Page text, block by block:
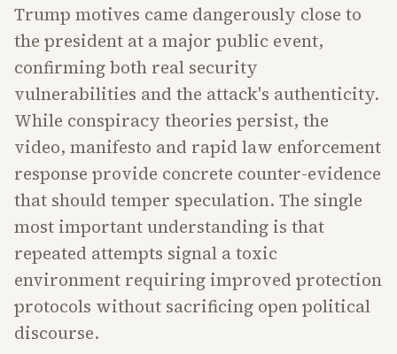
Trump motives came dangerously close to
the president at a major public event,
confirming both real security
vulnerabilities and the attack's authenticity.
While conspiracy theories persist, the
video, manifesto and rapid law enforcement
response provide concrete counter-evidence
that should temper speculation. The single
most important understanding is that
repeated attempts signal a toxic
environment requiring improved protection
protocols without sacrificing open political
discourse.